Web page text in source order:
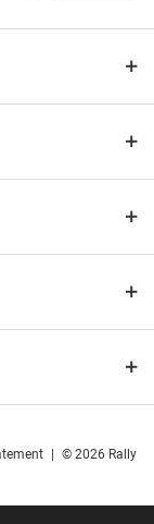
© 2026 Rally